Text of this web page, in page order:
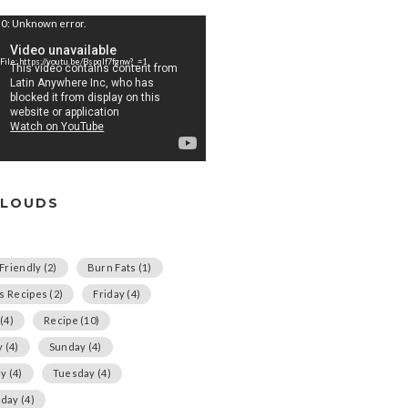
Unknown error.
https://youtu.be/Bspqlf7fgnw?_=1
(2) Burn Fats (1)
Recipes (2) Friday (4)
Recipe (10)
(4) Sunday (4)
(4) Tuesday (4)
(4)